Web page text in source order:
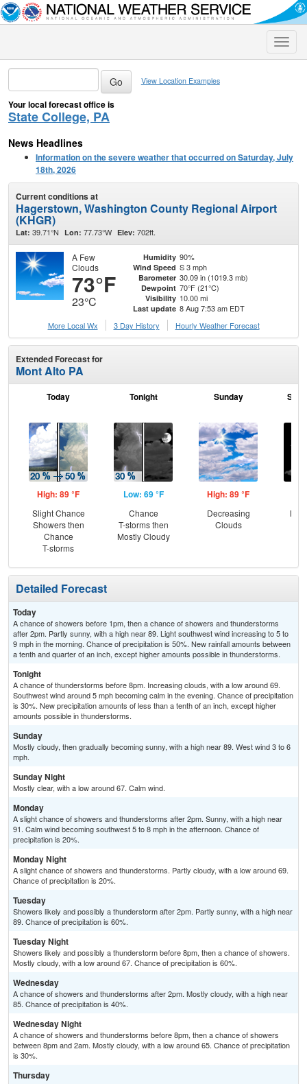
Toggle
View Location Examples
Your local forecast office is
State College, PA
News Headlines
Information on the severe weather that occurred on Saturday, July
18th, 2026
Current conditions at
Hagerstown, Washington County Regional Airport
(KHGR)
Lat: 39.71°N Lon: 77.73°W Elev: 702ft.
A Few
Clouds
73°F
23°C
Humidity 90%
Wind Speed S 3 mph
Barometer 30.09 in (1019.3 mb)
Dewpoint 70°F (21°C)
Visibility 10.00 mi
Last update 8 Aug 7:53 am EDT
More Local Wx
3 Day History Hourly Weather Forecast
Extended Forecast for
Mont Alto PA
Today
High: 89 °F
Slight Chance
Showers then
Chance
T-storms
Tonight
Low: 69 °F
Chance
T-storms then
Mostly Cloudy
Sunday
High: 89 °F
Decreasing
Clouds
Detailed Forecast
Today
A chance of showers before 1pm, then a chance of showers and thunderstorms
after 2pm. Partly sunny, with a high near 89. Light southwest wind increasing to 5 to
9 mph in the morning. Chance of precipitation is 50%. New rainfall amounts between
a tenth and quarter of an inch, except higher amounts possible in thunderstorms.
Tonight
A chance of thunderstorms before 8pm. Increasing clouds, with a low around 69.
Southwest wind around 5 mph becoming calm in the evening. Chance of precipitation
is 30%. New precipitation amounts of less than a tenth of an inch, except higher
amounts possible in thunderstorms.
Sunday
Mostly cloudy, then gradually becoming sunny, with a high near 89. West wind 3 to 6
mph.
Sunday Night
Mostly clear, with a low around 67. Calm wind.
Monday
A slight chance of showers and thunderstorms after 2pm. Sunny, with a high near
91. Calm wind becoming southwest 5 to 8 mph in the afternoon. Chance of
precipitation is 20%.
Monday Night
A slight chance of showers and thunderstorms. Partly cloudy, with a low around 69.
Chance of precipitation is 20%.
Tuesday
Showers likely and possibly a thunderstorm after 2pm. Partly sunny, with a high near
89. Chance of precipitation is 60%.
Tuesday Night
Showers likely and possibly a thunderstorm before 8pm, then a chance of showers.
Mostly cloudy, with a low around 67. Chance of precipitation is 60%.
Wednesday
A chance of showers and thunderstorms after 2pm. Mostly cloudy, with a high near
85. Chance of precipitation is 40%.
Wednesday Night
A chance of showers and thunderstorms before 8pm, then a chance of showers
between 8pm and 2am. Mostly cloudy, with a low around 65. Chance of precipitation
is 30%.
Thursday